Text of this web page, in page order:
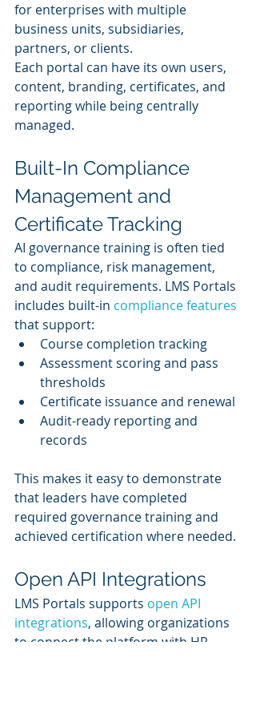
for enterprises with multiple
business units, subsidiaries,
partners, or clients.
Each portal can have its own users,
content, branding, certificates, and
reporting while being centrally
managed.
Built-In Compliance
Management and
Certificate Tracking
AI governance training is often tied
to compliance, risk management,
and audit requirements. LMS Portals
includes built-in compliance features
that support:
Course completion tracking
Assessment scoring and pass
thresholds
Certificate issuance and renewal
Audit-ready reporting and
records
This makes it easy to demonstrate
that leaders have completed
required governance training and
achieved certification where needed.
Open API Integrations
LMS Portals supports open API
integrations, allowing organizations
to connect the platform with HR